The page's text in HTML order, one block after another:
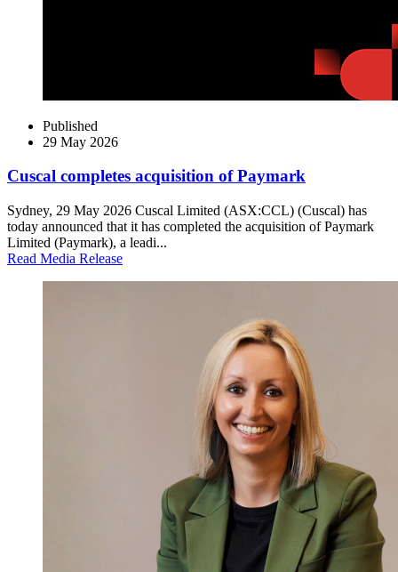
Published
29 May 2026
Cuscal completes acquisition of Paymark
Sydney, 29 May 2026 Cuscal Limited (ASX:CCL) (Cuscal) has
today announced that it has completed the acquisition of Paymark
Limited (Paymark), a leadi...
Read Media Release